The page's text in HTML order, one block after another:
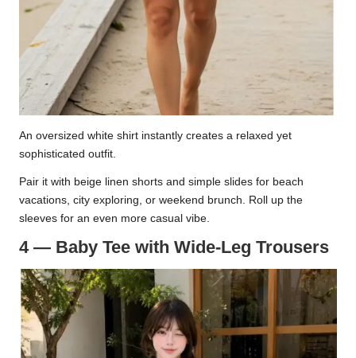
An oversized white shirt instantly creates a relaxed yet
sophisticated outfit.
Pair it with beige linen shorts and simple slides for beach
vacations, city exploring, or weekend brunch. Roll up the
sleeves for an even more casual vibe.
4 — Baby Tee with Wide-Leg Trousers